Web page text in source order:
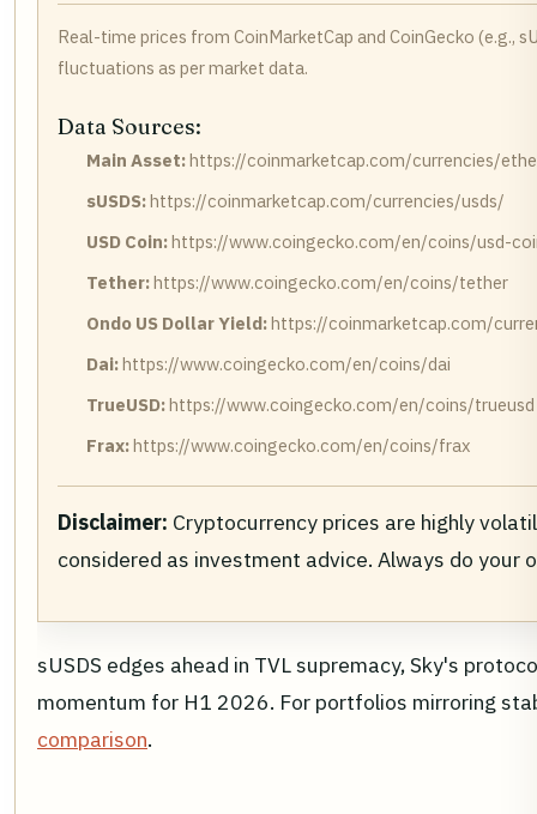
Real-time prices from CoinMarketCap and CoinGecko
fluctuations as per market data.
Data Sources:
Main Asset:https://coinmarketcap.com/currencies/
sUSDS:https://coinmarketcap.com/currencies/usds/
USD Coin:https://www.coingecko.com/en/coins/usd-
Tether:https://www.coingecko.com/en/coins/tether
Ondo US Dollar Yield:https://coinmarketcap.com/
Dai:https://www.coingecko.com/en/coins/dai
TrueUSD:https://www.coingecko.com/en/coins/trueusd
Frax:https://www.coingecko.com/en/coins/frax
Disclaimer: Cryptocurrency prices are highly
considered as investment advice. Always do your
sUSDS edges ahead in TVL supremacy, Sky's
momentum for H1 2026. For portfolios mirroring
comparison.